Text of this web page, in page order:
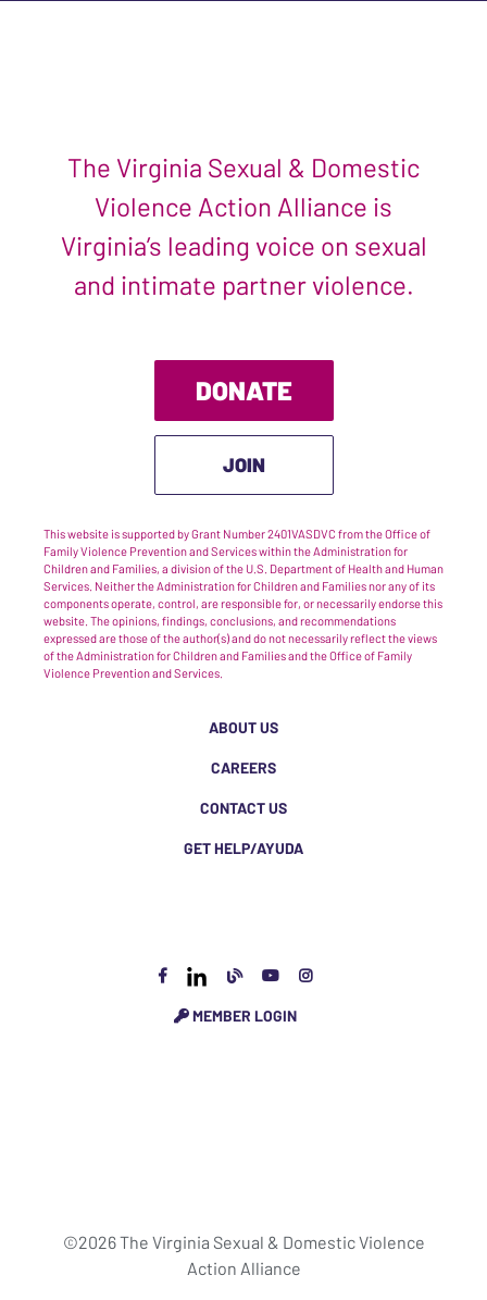
The Virginia Sexual & Domestic
Violence Action Alliance is
Virginia’s leading voice on sexual
and intimate partner violence.
DONATE
JOIN
This website is supported by Grant Number 2401VASDVC from the Office of
Family Violence Prevention and Services within the Administration for
Children and Families, a division of the U.S. Department of Health and Human
Services. Neither the Administration for Children and Families nor any of its
components operate, control, are responsible for, or necessarily endorse this
website. The opinions, findings, conclusions, and recommendations
expressed are those of the author(s) and do not necessarily reflect the views
of the Administration for Children and Families and the Office of Family
Violence Prevention and Services.
ABOUT US
CAREERS
CONTACT US
GET HELP/AYUDA
MEMBER LOGIN
©2026 The Virginia Sexual & Domestic Violence
Action Alliance